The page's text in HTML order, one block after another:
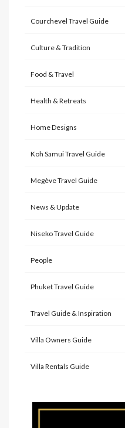
Courchevel Travel Guide
Culture & Tradition
Food & Travel
Health & Retreats
Home Designs
Koh Samui Travel Guide
Megève Travel Guide
News & Update
Niseko Travel Guide
People
Phuket Travel Guide
Travel Guide & Inspiration
Villa Owners Guide
Villa Rentals Guide